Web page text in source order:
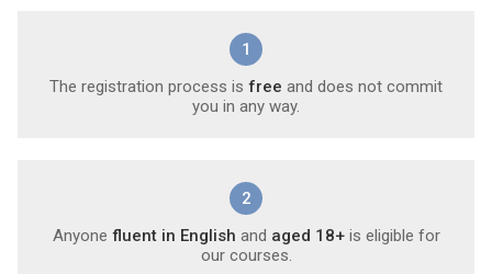
1
The registration process is free and does not commit
you in any way.
2
Anyone fluent in English and aged 18+is eligible for
our courses.